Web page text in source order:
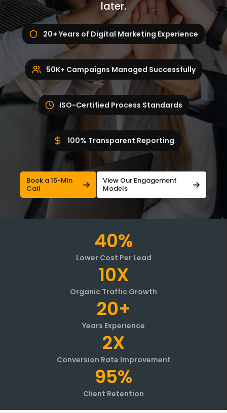
later.
20+ Years of Digital Marketing Experience
50K+ Campaigns Managed Successfully
ISO-Certified Process Standards
100% Transparent Reporting
Book a 15-Min
Call
View Our Engagement
Models
40%
Lower Cost Per Lead
10X
Organic Traffic Growth
20+
Years Experience
2X
Conversion Rate Improvement
95%
Client Retention